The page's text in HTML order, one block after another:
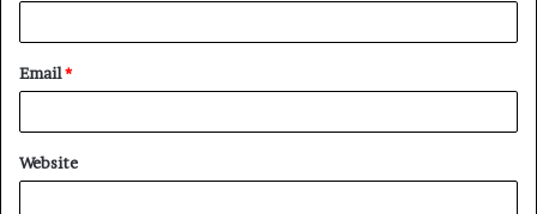
Email*
Website